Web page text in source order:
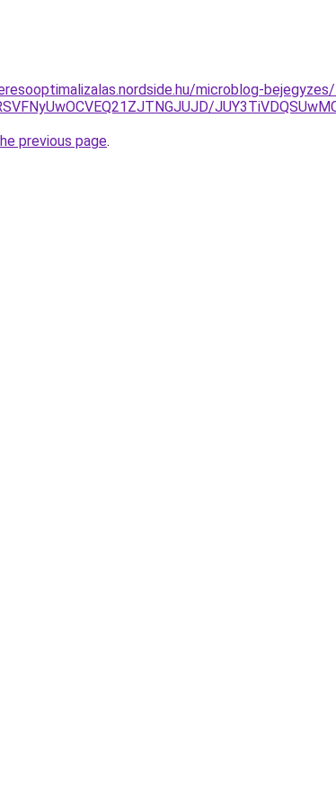
microblog-
previous page.